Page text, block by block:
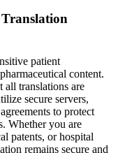
patient
content.
all translations are
secure servers,
to protect
Whether you are
patents, or hospital
remains secure and